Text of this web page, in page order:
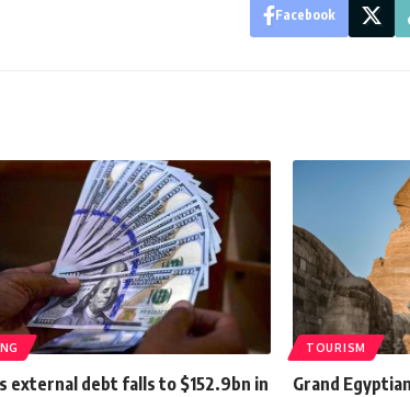
Facebook
external debt falls to $152.9bn in
TOURISM
Grand